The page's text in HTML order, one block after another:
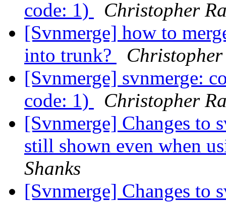
code: 1)
Christopher
[Svnmerge] how to
into trunk?
Christopher
[Svnmerge] svnmerge:
code: 1)
Christopher
[Svnmerge] Changes to
still shown even when
Shanks
[Svnmerge] Changes to